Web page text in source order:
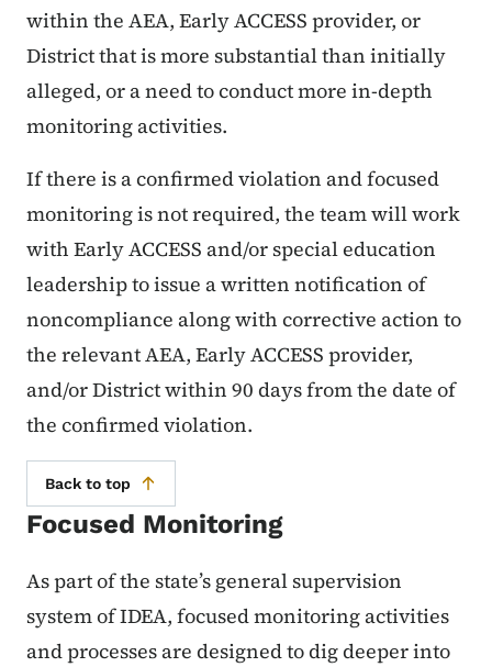
within the AEA, Early ACCESS provider, or
District that is more substantial than initially
alleged, or a need to conduct more in-depth
monitoring activities.
If there is a confirmed violation and focused
monitoring is not required, the team will work
with Early ACCESS and/or special education
leadership to issue a written notification of
noncompliance along with corrective action to
the relevant AEA, Early ACCESS provider,
and/or District within 90 days from the date of
the confirmed violation.
Back to top
Focused Monitoring
As part of the state’s general supervision
system of IDEA, focused monitoring activities
and processes are designed to dig deeper into